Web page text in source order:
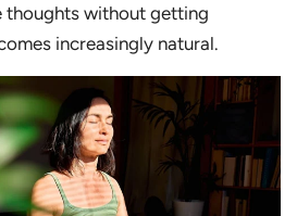
thoughts without getting
increasingly natural.